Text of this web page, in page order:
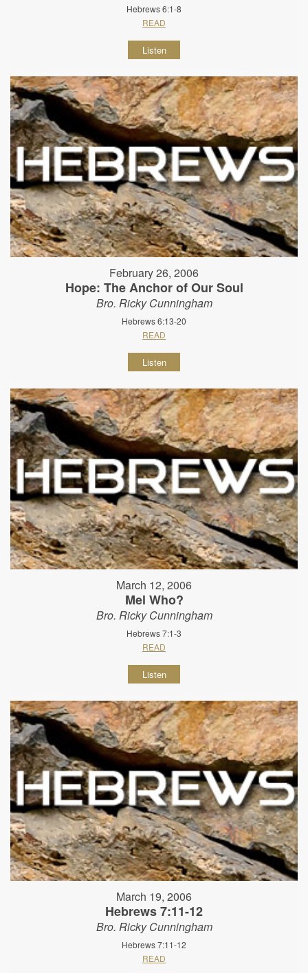
Hebrews 6:1-8
READ
Listen
February 26, 2006
Hope: The Anchor of Our Soul
Bro. Ricky Cunningham
Hebrews 6:13-20
READ
Listen
March 12, 2006
Mel Who?
Bro. Ricky Cunningham
Hebrews 7:1-3
READ
Listen
March 19, 2006
Hebrews 7:11-12
Bro. Ricky Cunningham
Hebrews 7:11-12
READ